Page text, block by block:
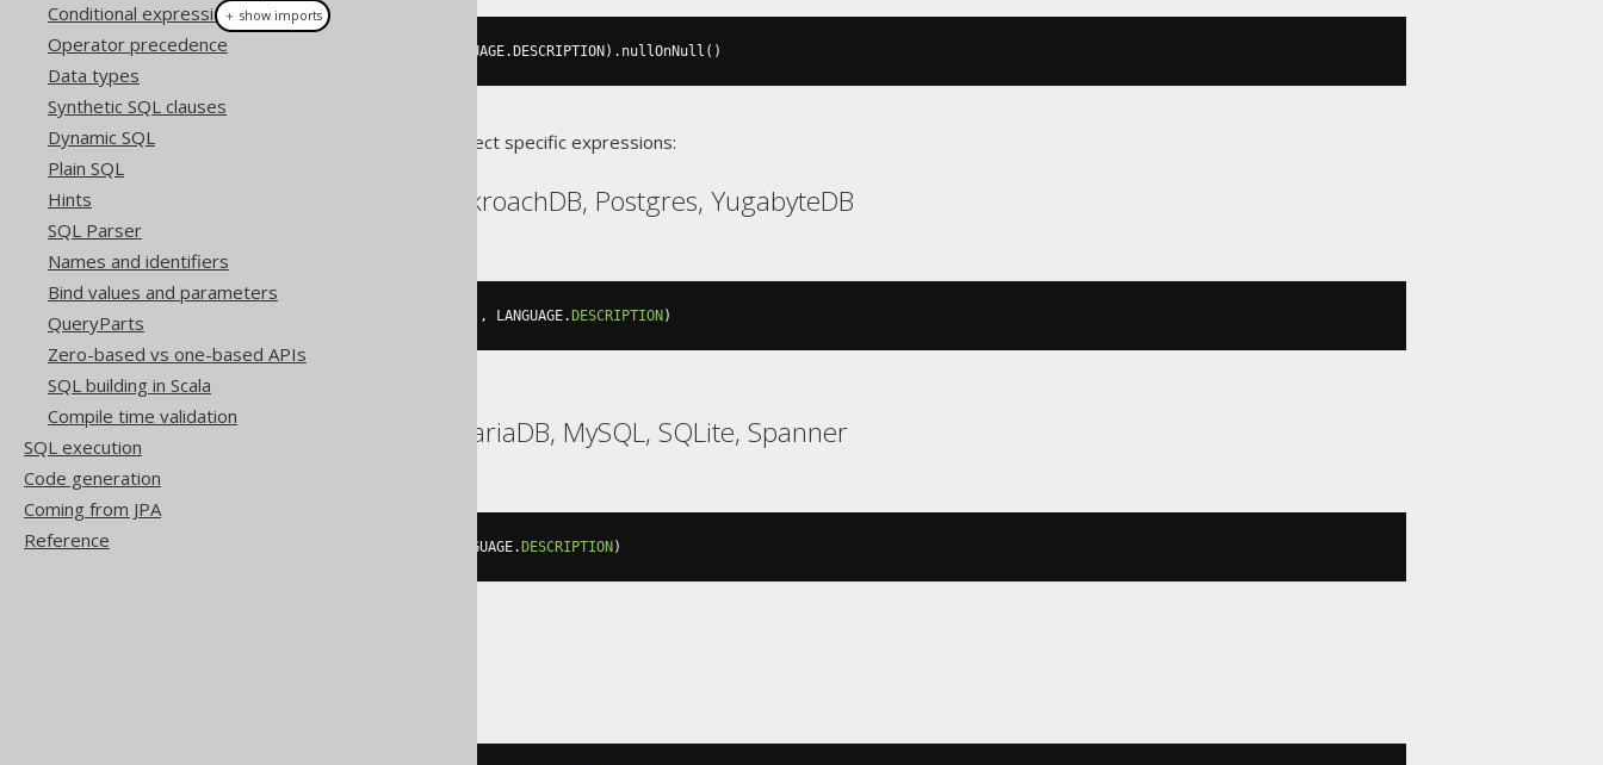
Conditional expressions
Operator precedence
Data types
Synthetic SQL clauses
Dynamic SQL
Plain SQL
Hints
SQL Parser
Names and identifiers
Bind values and parameters
QueryParts
Zero-based vs one-based APIs
SQL building in Scala
Compile time validation
SQL execution
Code generation
Coming from JPA
Reference
jsonObject LANGUAGE.DESCRIPTION). nullOnNull ()
Translates to the following dialect specific expressions:
Aurora Postgres, CockroachDB, Postgres, YugabyteDB
, LANGUAGE. DESCRIPTION )
BigQuery, DuckDB, MariaDB, MySQL, SQLite, Spanner
LANGUAGE. DESCRIPTION )
＋ show imports